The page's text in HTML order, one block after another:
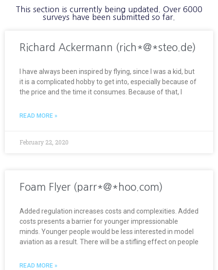
This section is currently being updated. Over 6000
surveys have been submitted so far.
Richard Ackermann (rich*@*steo.de)
I have always been inspired by flying, since I was a kid, but
it is a complicated hobby to get into, especially because of
the price and the time it consumes. Because of that, I
READ MORE »
February 22, 2020
Foam Flyer (parr*@*hoo.com)
Added regulation increases costs and complexities. Added
costs presents a barrier for younger impressionable
minds. Younger people would be less interested in model
aviation as a result. There will be a stifling effect on people
READ MORE »